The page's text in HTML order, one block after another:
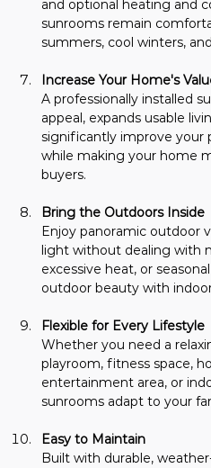
and optional heating and
sunrooms remain
summers, cool winters,
Increase Your Home's
A professionally installed
appeal, expands usable
significantly improve your
while making your home
buyers.
Bring the Outdoors Inside
Enjoy panoramic outdoor
light without dealing with
excessive heat, or
outdoor beauty with
Flexible for Every Lifestyle
Whether you need a
playroom, fitness space,
entertainment area, or
sunrooms adapt to your
Easy to Maintain
Built with durable,